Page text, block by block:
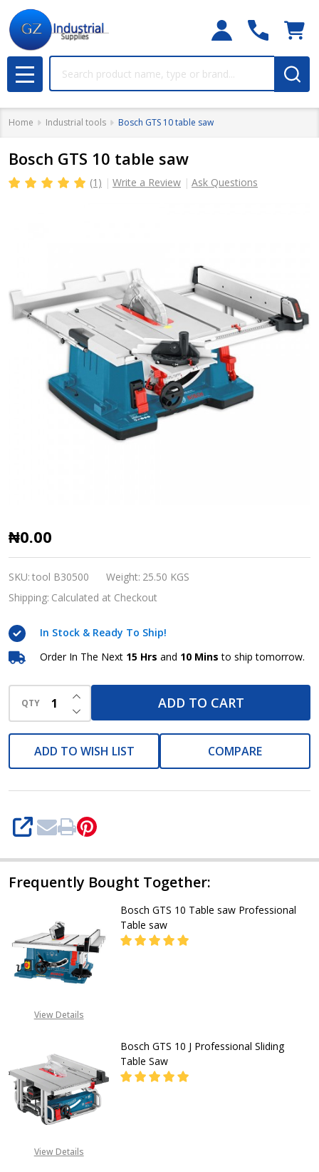
MENU
Home Industrial tools Bosch GTS 10 table saw
Bosch GTS 10 table saw
(1) Write a Review Ask Questions
Bosch
GTS
10
table
₦0.00
SKU: tool B30500 Weight: 25.50 KGS
Shipping: Calculated at Checkout
In Stock & Ready To Ship!
Order In The Next 15 Hrs and 10 Mins to ship tomorrow.
QTY DECREASE QUANTITY OF UNDEFINED
INCREASE QUANTITY OF UNDEFINED
ADD TO CART
ADD TO WISH LIST COMPARE
SHARE
Frequently Bought Together:
View Details
Bosch GTS 10 Table saw Professional
Table saw
View Details
Bosch GTS 10 J Professional Sliding
Table Saw